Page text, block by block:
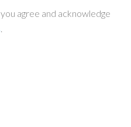
agree and acknowledge
.